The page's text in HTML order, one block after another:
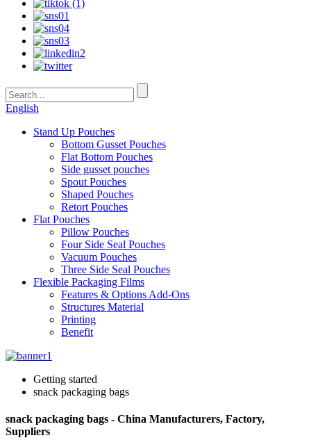
English
Stand Up Pouches
Bottom Gusset Pouches
Flat Bottom Pouches
Side gusset pouches
Spout Pouches
Shaped Pouches
Retort Pouches
Flat Pouches
Pillow Pouches
Four Side Seal Pouches
Vacuum Pouches
Three Side Seal Pouches
Flexible Packaging Films
Features & Options Add-Ons
Structures Material
Printing
Benefit
Getting started
snack packaging bags
snack packaging bags - China Manufacturers, Factory,
Suppliers